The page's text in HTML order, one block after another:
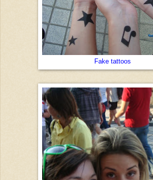
Fake tattoos